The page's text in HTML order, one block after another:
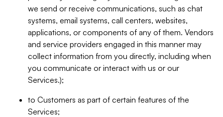
we send or receive communications, such as chat
systems, email systems, call centers, websites,
applications, or components of any of them. Vendors
and service providers engaged in this manner may
collect information from you directly, including when
you communicate or interact with us or our
Services.);
to Customers as part of certain features of the
Services;